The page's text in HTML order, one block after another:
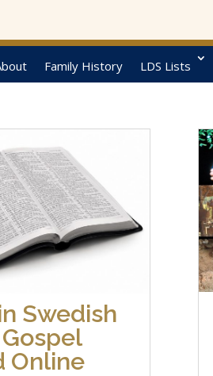
Family History LDS Lists
Swedish
Online